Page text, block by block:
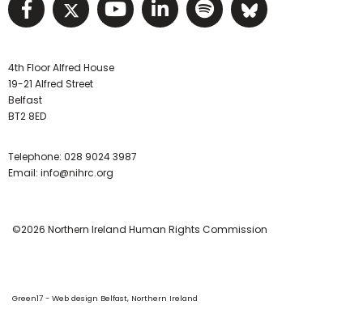
Visit NIHRC facebook page
Visit NIHRC twitter page
Visit NIHRC YouTube
Visit NIHRC Linked
Visit NIHRC
Visit
4th Floor Alfred House
19-21 Alfred Street
Belfast
BT2 8ED
Telephone: 028 9024 3987
Email: info@nihrc.org
©2026 Northern Ireland Human Rights Commission
Green17 - Web design Belfast, Northern Ireland